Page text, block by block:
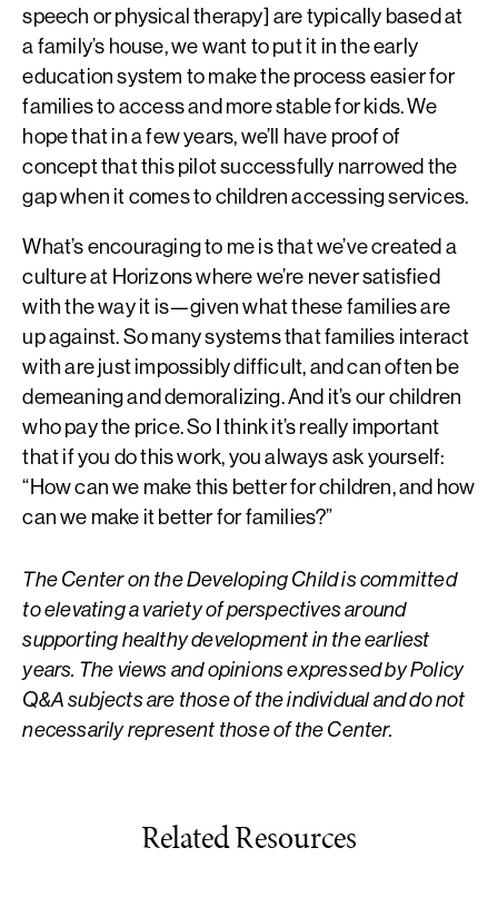
speech or physical therapy] are typically based at
a family’s house, we want to put it in the early
education system to make the process easier for
families to access and more stable for kids. We
hope that in a few years, we’ll have proof of
concept that this pilot successfully narrowed the
gap when it comes to children accessing services.
What’s encouraging to me is that we’ve created a
culture at Horizons where we’re never satisfied
with the way it is—given what these families are
up against. So many systems that families interact
with are just impossibly difficult, and can often be
demeaning and demoralizing. And it’s our children
who pay the price. So I think it’s really important
that if you do this work, you always ask yourself:
“How can we make this better for children, and how
can we make it better for families?”
The Center on the Developing Child is committed
to elevating a variety of perspectives around
supporting healthy development in the earliest
years. The views and opinions expressed by Policy
Q&A subjects are those of the individual and do not
necessarily represent those of the Center.
Related Resources